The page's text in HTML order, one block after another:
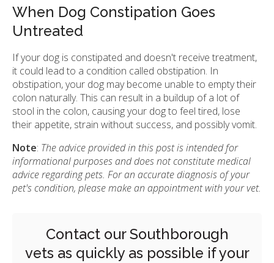
When Dog Constipation Goes
Untreated
If your dog is constipated and doesn't receive treatment,
it could lead to a condition called obstipation. In
obstipation, your dog may become unable to empty their
colon naturally. This can result in a buildup of a lot of
stool in the colon, causing your dog to feel tired, lose
their appetite, strain without success, and possibly vomit.
Note: The advice provided in this post is intended for
informational purposes and does not constitute medical
advice regarding pets. For an accurate diagnosis of your
pet's condition, please make an appointment with your vet.
Contact our Southborough
vets as quickly as possible if your